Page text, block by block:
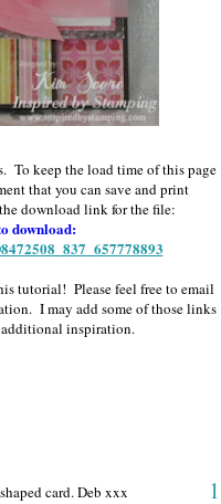
To keep the load time of this page
that you can save and print
download link for the file:
download:
tutorial! Please feel free to email
I may add some of those links
inspiration.
1
card. Deb xxx